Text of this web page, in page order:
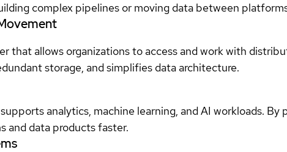
complex pipelines or moving data between
that allows organizations to access and work with
storage, and simplifies data architecture.
analytics, machine learning, and AI workloads.
and data products faster.